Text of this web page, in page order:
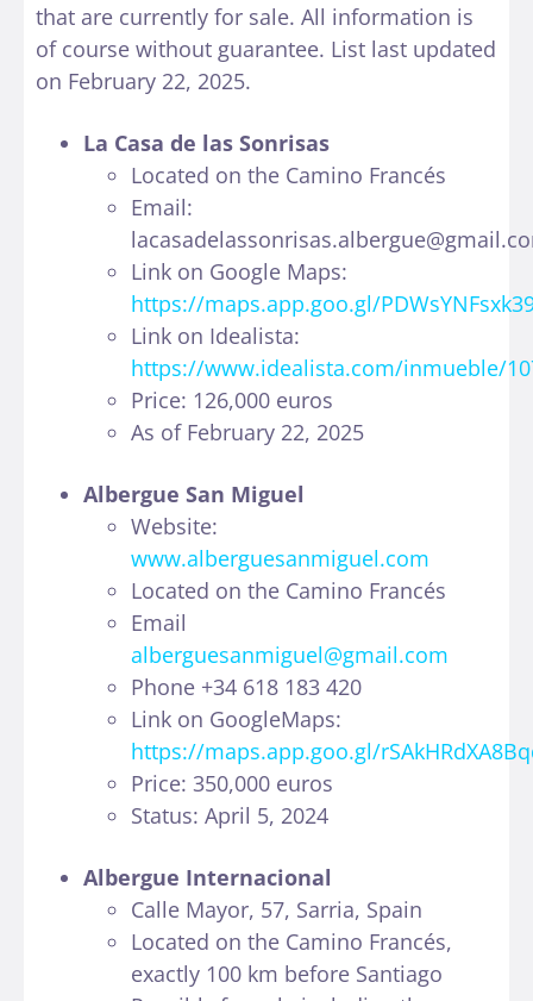
that are currently for sale. All information is
of course without guarantee. List last updated
on February 22, 2025.
La Casa de las Sonrisas
Located on the Camino Francés
Email:
Link on Google Maps:
https://maps.app.goo.gl/
Link on Idealista:
https://www.idealista.com/inmueble/
Price: 126,000 euros
As of February 22, 2025
Albergue San Miguel
Website:
www.alberguesanmiguel.com
Located on the Camino Francés
Email
alberguesanmiguel@gmail.com
Phone +34 618 183 420
Link on GoogleMaps:
https://maps.app.goo.gl/
Price: 350,000 euros
Status: April 5, 2024
Albergue Internacional
Calle Mayor, 57, Sarria, Spain
Located on the Camino Francés,
exactly 100 km before Santiago